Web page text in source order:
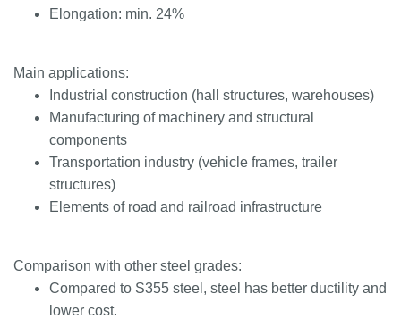
Elongation: min. 24%
Main applications:
Industrial construction (hall structures, warehouses)
Manufacturing of machinery and structural
components
Transportation industry (vehicle frames, trailer
structures)
Elements of road and railroad infrastructure
Comparison with other steel grades:
Compared to S355 steel, steel has better ductility and
lower cost.